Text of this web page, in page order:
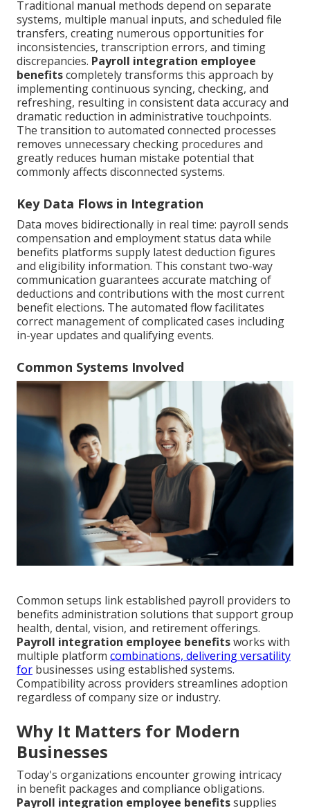
Traditional manual methods depend on separate
systems, multiple manual inputs, and scheduled file
transfers, creating numerous opportunities for
inconsistencies, transcription errors, and timing
discrepancies. Payroll integration employee
benefitscompletely transforms this approach by
implementing continuous syncing, checking, and
refreshing, resulting in consistent data accuracy and
dramatic reduction in administrative touchpoints.
The transition to automated connected processes
removes unnecessary checking procedures and
greatly reduces human mistake potential that
commonly affects disconnected systems.
Key Data Flows in Integration
Data moves bidirectionally in real time: payroll sends
compensation and employment status data while
benefits platforms supply latest deduction figures
and eligibility information. This constant two-way
communication guarantees accurate matching of
deductions and contributions with the most current
benefit elections. The automated flow facilitates
correct management of complicated cases including
in-year updates and qualifying events.
Common Systems Involved
Common setups link established payroll providers to
benefits administration solutions that support group
health, dental, vision, and retirement offerings.
Payroll integration employee benefitsworks with
multiple platform combinations, delivering versatility
for businesses using established systems.
Compatibility across providers streamlines adoption
regardless of company size or industry.
Why It Matters for Modern
Businesses
Today's organizations encounter growing intricacy
in benefit packages and compliance obligations.
Payroll integration employee benefitssupplies